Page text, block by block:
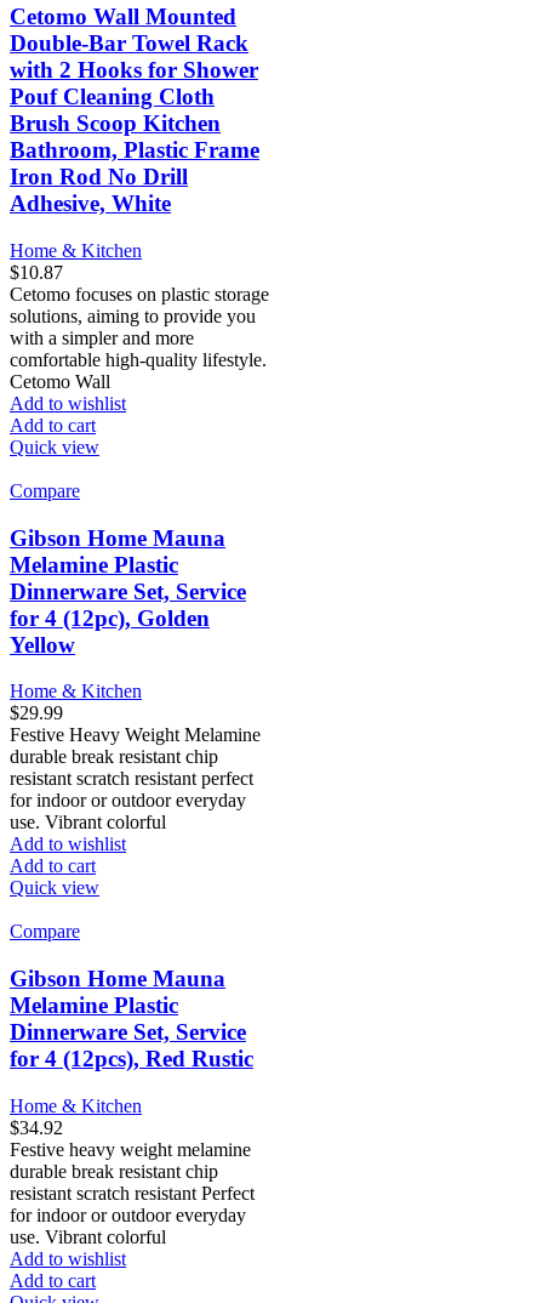
Cetomo Wall Mounted
Double-Bar Towel Rack
with 2 Hooks for Shower
Pouf Cleaning Cloth
Brush Scoop Kitchen
Bathroom, Plastic Frame
Iron Rod No Drill
Adhesive, White
Home & Kitchen
$10.87
Cetomo focuses on plastic storage
solutions, aiming to provide you
with a simpler and more
comfortable high-quality lifestyle.
Cetomo Wall
Add to wishlist
Add to cart
Quick view
Compare
Gibson Home Mauna
Melamine Plastic
Dinnerware Set, Service
for 4 (12pc), Golden
Yellow
Home & Kitchen
$29.99
Festive Heavy Weight Melamine
durable break resistant chip
resistant scratch resistant perfect
for indoor or outdoor everyday
use. Vibrant colorful
Add to wishlist
Add to cart
Quick view
Compare
Gibson Home Mauna
Melamine Plastic
Dinnerware Set, Service
for 4 (12pcs), Red Rustic
Home & Kitchen
$34.92
Festive heavy weight melamine
durable break resistant chip
resistant scratch resistant Perfect
for indoor or outdoor everyday
use. Vibrant colorful
Add to wishlist
Add to cart